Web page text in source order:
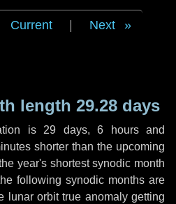
Current Next
length 29.28 days
is 29 days, 6 hoursand
shorter than the upcoming
year's shortest synodic month
following synodic months are
lunar orbit true anomaly getting